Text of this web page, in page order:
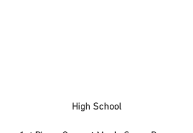
High School